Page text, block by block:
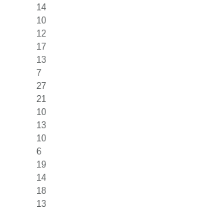
14
10
12
17
13
7
27
21
10
13
10
6
19
14
18
13